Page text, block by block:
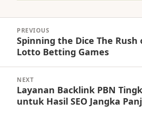
navigation
PREVIOUS
Previous
post:
Spinning the Dice The
Lotto Betting Games
NEXT
Next
post:
Layanan Backlink PBN
untuk Hasil SEO Jangka